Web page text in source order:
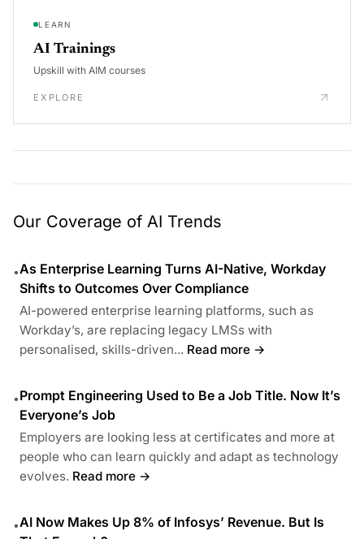
LEARN
AI Trainings
Upskill with AIM courses
EXPLORE
Our Coverage of AI Trends
•As Enterprise Learning Turns AI-Native, Workday
Shifts to Outcomes Over Compliance
AI-powered enterprise learning platforms, such as
Workday’s, are replacing legacy LMSs with
personalised, skills-driven... Read more →
•Prompt Engineering Used to Be a Job Title. Now It’s
Everyone’s Job
Employers are looking less at certificates and more at
people who can learn quickly and adapt as technology
evolves. Read more →
•AI Now Makes Up 8% of Infosys’ Revenue. But Is